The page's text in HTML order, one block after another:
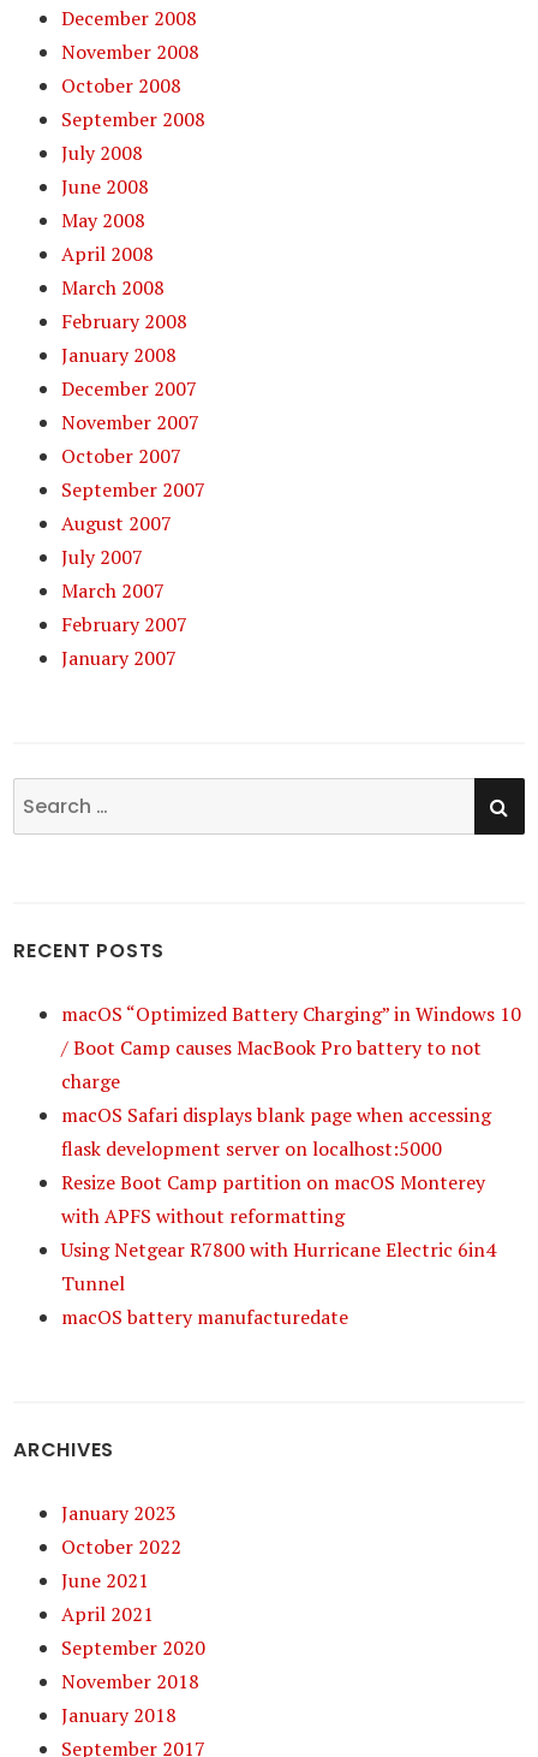
December 2008
November 2008
October 2008
September 2008
July 2008
June 2008
May 2008
April 2008
March 2008
February 2008
January 2008
December 2007
November 2007
October 2007
September 2007
August 2007
July 2007
March 2007
February 2007
January 2007
Search
for:
RECENT POSTS
macOS “Optimized Battery Charging” in Windows 10
/ Boot Camp causes MacBook Pro battery to not
charge
macOS Safari displays blank page when accessing
flask development server on localhost:5000
Resize Boot Camp partition on macOS Monterey
with APFS without reformatting
Using Netgear R7800 with Hurricane Electric 6in4
Tunnel
macOS battery manufacturedate
ARCHIVES
January 2023
October 2022
June 2021
April 2021
September 2020
November 2018
January 2018
September 2017